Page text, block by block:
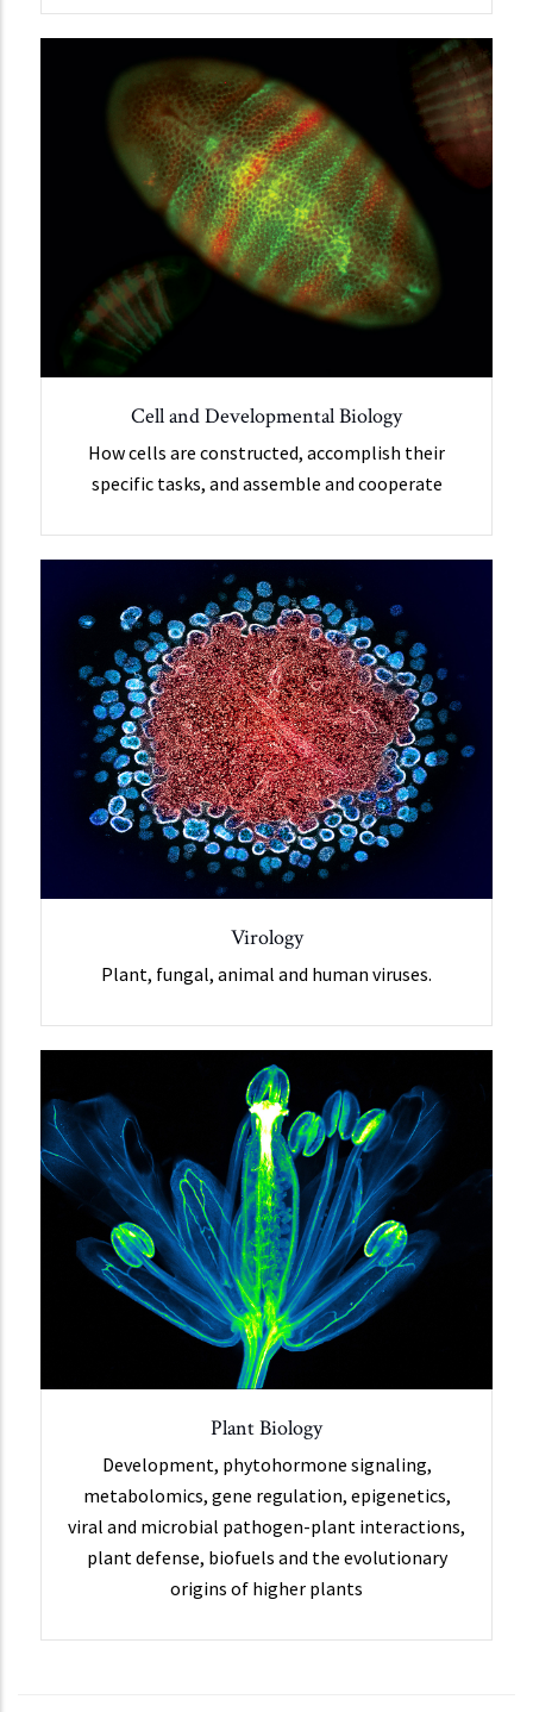
Cell and Developmental Biology
How cells are constructed, accomplish their
specific tasks, and assemble and cooperate
Virology
Plant, fungal, animal and human viruses.
Plant Biology
Development, phytohormone signaling,
metabolomics, gene regulation, epigenetics,
viral and microbial pathogen-plant interactions,
plant defense, biofuels and the evolutionary
origins of higher plants